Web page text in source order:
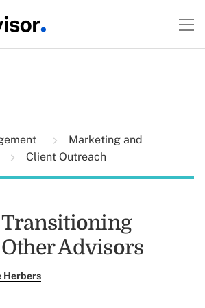
Marketing and
Client Outreach
Transitioning
Advisors
Herbers